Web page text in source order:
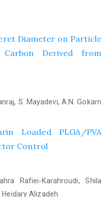
Diameter on Particle
Derived from
S. Mayadevi, A.N. Gokarn
Loaded PLGA/PVA
Control
Rafiei-Karahroudi, Shila
Alizadeh